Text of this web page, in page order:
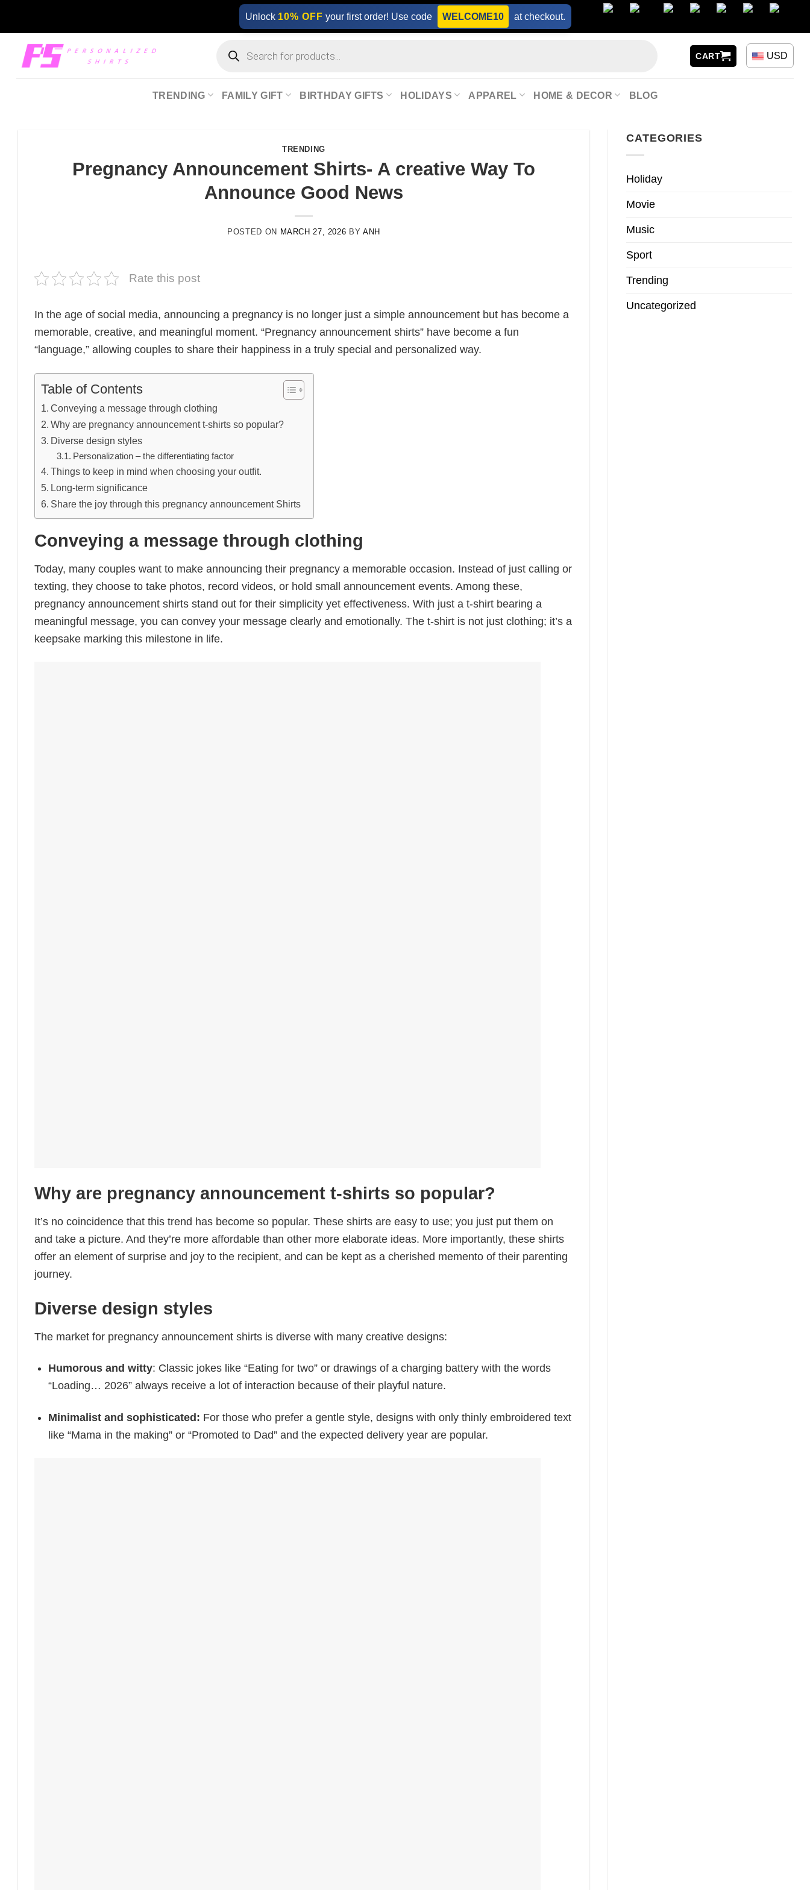
content
Unlock 10% OFF your first order! Use code WELCOME10 at checkout.
search
CART USD
TRENDING FAMILY GIFT BIRTHDAY GIFTS HOLIDAYS APPAREL HOME & DECOR BLOG
TRENDING
Pregnancy Announcement Shirts- A creative Way To
Announce Good News
POSTED ON MARCH 27, 2026 BY ANH
Rate this post
In the age of social media, announcing a pregnancy is no longer just a simple announcement but has become a
memorable, creative, and meaningful moment. “Pregnancy announcement shirts” have become a fun
“language,” allowing couples to share their happiness in a truly special and personalized way.
Table of Contents
Conveying a message through clothing
Why are pregnancy announcement t-shirts so popular?
Diverse design styles
Personalization – the differentiating factor
Things to keep in mind when choosing your outfit.
Long-term significance
Share the joy through this pregnancy announcement Shirts
Conveying a message through clothing
Today, many couples want to make announcing their pregnancy a memorable occasion. Instead of just calling or
texting, they choose to take photos, record videos, or hold small announcement events. Among these,
pregnancy announcement shirts stand out for their simplicity yet effectiveness. With just a t-shirt bearing a
meaningful message, you can convey your message clearly and emotionally. The t-shirt is not just clothing; it’s a
keepsake marking this milestone in life.
Why are pregnancy announcement t-shirts so popular?
It’s no coincidence that this trend has become so popular. These shirts are easy to use; you just put them on
and take a picture. And they’re more affordable than other more elaborate ideas. More importantly, these shirts
offer an element of surprise and joy to the recipient, and can be kept as a cherished memento of their parenting
journey.
Diverse design styles
The market for pregnancy announcement shirts is diverse with many creative designs:
Humorous and witty: Classic jokes like “Eating for two” or drawings of a charging battery with the words
“Loading… 2026” always receive a lot of interaction because of their playful nature.
Minimalist and sophisticated: For those who prefer a gentle style, designs with only thinly embroidered text
like “Mama in the making” or “Promoted to Dad” and the expected delivery year are popular.
CATEGORIES
Holiday
Movie
Music
Sport
Trending
Uncategorized